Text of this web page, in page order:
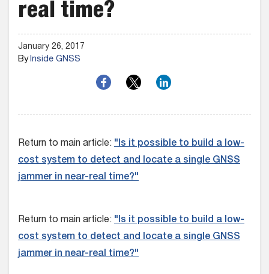
real time?
January 26, 2017
ByInside GNSS
Return to main article: "Is it possible to build a low-
cost system to detect and locate a single GNSS
jammer in near-real time?"
Return to main article: "Is it possible to build a low-
cost system to detect and locate a single GNSS
jammer in near-real time?"